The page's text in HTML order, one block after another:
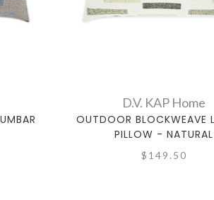
D.V. KAP Home
OUTDOOR BLOCKWEAVE
PILLOW - NATURAL
$149.50